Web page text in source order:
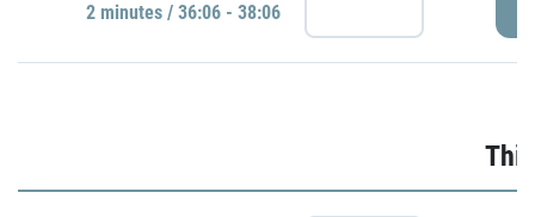
2 minutes / 36:06 - 38:06